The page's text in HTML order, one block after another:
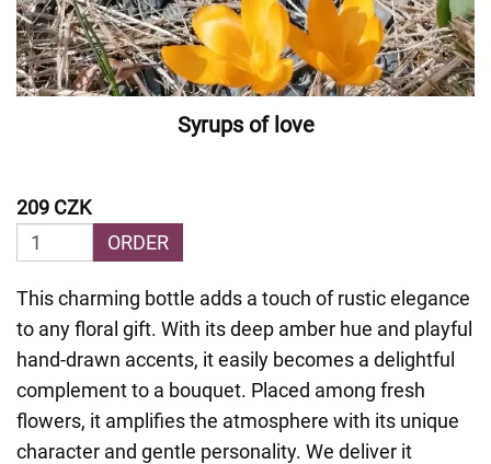
Syrups of love
209 CZK
ORDER
This charming bottle adds a touch of rustic elegance
to any floral gift. With its deep amber hue and playful
hand-drawn accents, it easily becomes a delightful
complement to a bouquet. Placed among fresh
flowers, it amplifies the atmosphere with its unique
character and gentle personality. We deliver it